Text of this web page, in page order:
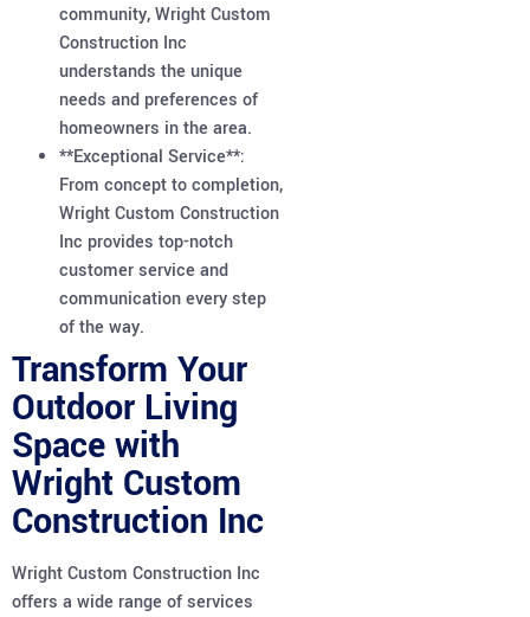
community, Wright Custom
Construction Inc
understands the unique
needs and preferences of
homeowners in the area.
**Exceptional Service**:
From concept to completion,
Wright Custom Construction
Inc provides top-notch
customer service and
communication every step
of the way.
Transform Your
Outdoor Living
Space with
Wright Custom
Construction Inc
Wright Custom Construction Inc
offers a wide range of services